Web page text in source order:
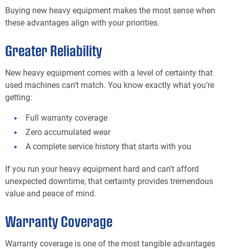
Buying new heavy equipment makes the most sense when
these advantages align with your priorities.
Greater Reliability
New heavy equipment comes with a level of certainty that
used machines can’t match. You know exactly what you’re
getting:
Full warranty coverage
Zero accumulated wear
A complete service history that starts with you
If you run your heavy equipment hard and can’t afford
unexpected downtime, that certainty provides tremendous
value and peace of mind.
Warranty Coverage
Warranty coverage is one of the most tangible advantages